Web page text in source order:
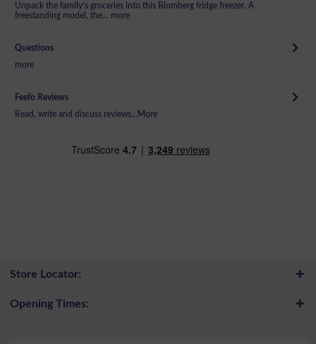
Unpack the family’s groceries into this Blomberg fridge freezer. A
freestanding model, the... more
Questions
more
Feefo Reviews
Read, write and discuss reviews... More
Store Locator:
Opening Times: